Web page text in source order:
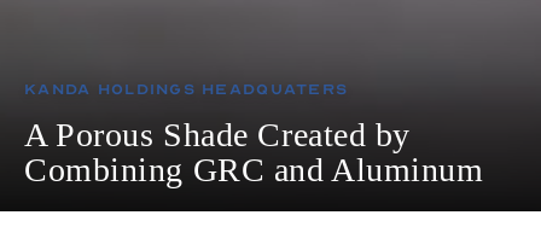
Kanda Holdings Headquaters
A Porous Shade Created by
Combining GRC and Aluminum